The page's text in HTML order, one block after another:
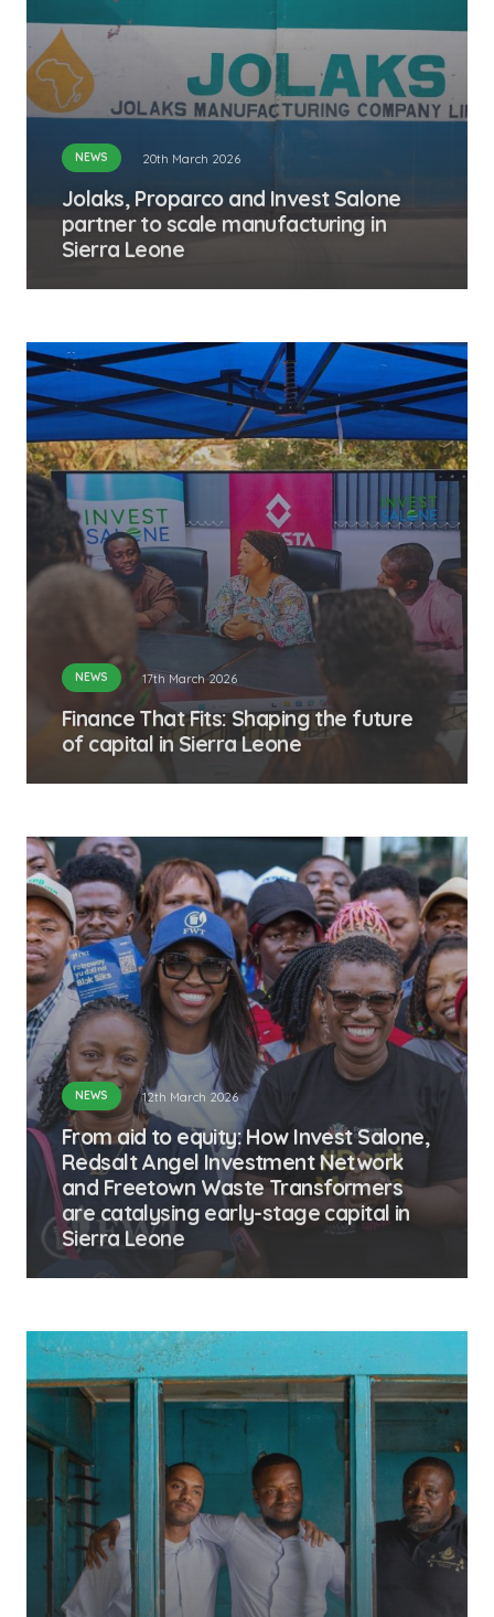
NEWS 20th March 2026
Jolaks, Proparco and Invest Salone
partner to scale manufacturing in
Sierra Leone
NEWS 17th March 2026
Finance That Fits: Shaping the future
of capital in Sierra Leone
NEWS 12th March 2026
From aid to equity: How Invest Salone,
Redsalt Angel Investment Network
and Freetown Waste Transformers
are catalysing early-stage capital in
Sierra Leone